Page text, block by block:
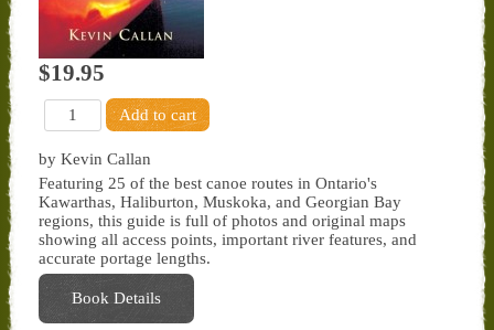
$19.95
by Kevin Callan
Featuring 25 of the best canoe routes in Ontario's
Kawarthas, Haliburton, Muskoka, and Georgian Bay
regions, this guide is full of photos and original maps
showing all access points, important river features, and
accurate portage lengths.
Book Details